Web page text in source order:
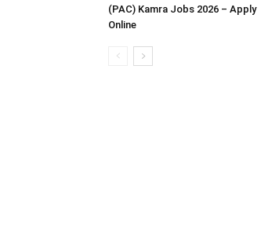
(PAC) Kamra Jobs 2026 – Apply
Online